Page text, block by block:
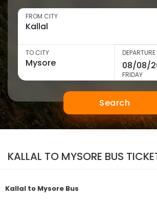
FROM CITY
TO CITY
FRIDAY
Search
KALLAL TO MYSORE BUS
Kallal to Mysore Bus